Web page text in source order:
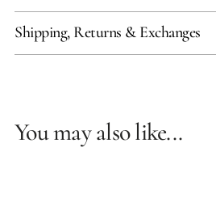
Shipping, Returns & Exchanges
You may also like...